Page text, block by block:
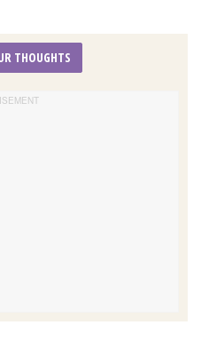
THOUGHTS